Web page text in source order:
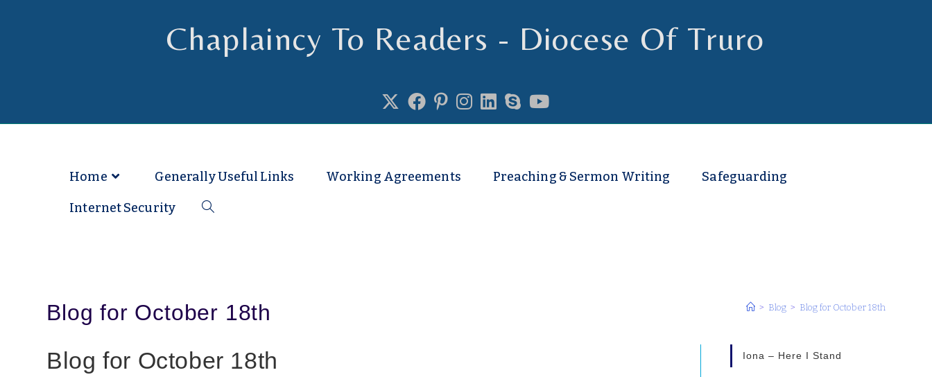
Chaplaincy To Readers - Diocese Of Truro
Home Generally Useful Links Working Agreements Preaching & Sermon Writing Safeguarding
Internet Security
Blog for October 18th > Blog > Blog for October 18th
Blog for October 18th Iona – Here I Stand